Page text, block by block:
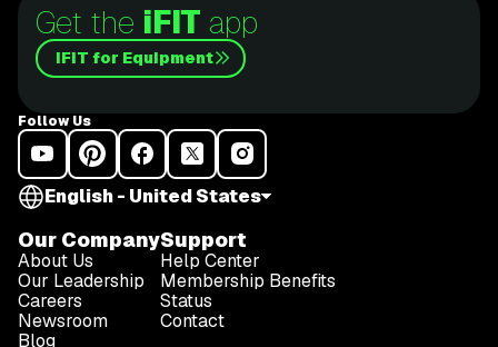
Get the iFIT app
iFIT for Equipment
Follow Us
English - United States
Our Company
About Us
Our Leadership
Careers
Newsroom
Blog
Support
Help Center
Membership Benefits
Status
Contact